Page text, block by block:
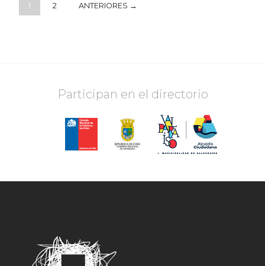
1 2 ANTERIORES →
Participan en el directorio